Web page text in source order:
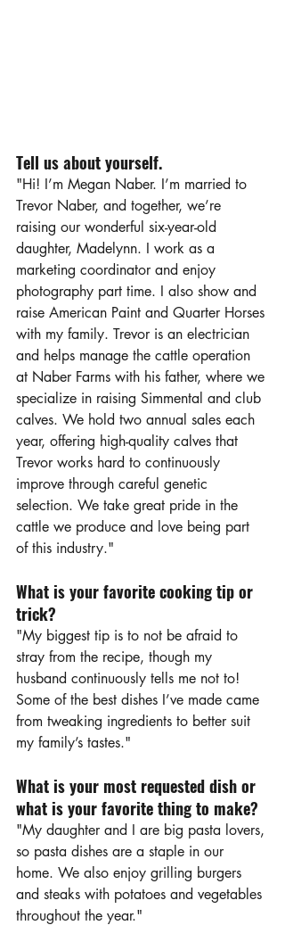
Tell us about yourself.
"Hi! I’m Megan Naber. I’m married to
Trevor Naber, and together, we’re
raising our wonderful six-year-old
daughter, Madelynn. I work as a
marketing coordinator and enjoy
photography part time. I also show and
raise American Paint and Quarter Horses
with my family. Trevor is an electrician
and helps manage the cattle operation
at Naber Farms with his father, where we
specialize in raising Simmental and club
calves. We hold two annual sales each
year, offering high-quality calves that
Trevor works hard to continuously
improve through careful genetic
selection. We take great pride in the
cattle we produce and love being part
of this industry."
What is your favorite cooking tip or
trick?
"My biggest tip is to not be afraid to
stray from the recipe, though my
husband continuously tells me not to!
Some of the best dishes I’ve made came
from tweaking ingredients to better suit
my family’s tastes."
What is your most requested dish or
what is your favorite thing to make?
"My daughter and I are big pasta lovers,
so pasta dishes are a staple in our
home. We also enjoy grilling burgers
and steaks with potatoes and vegetables
throughout the year."